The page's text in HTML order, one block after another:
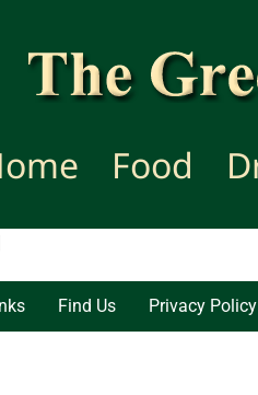
Food
Find Us Privacy Policy